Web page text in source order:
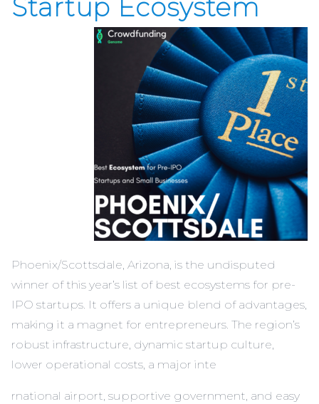
Startup Ecosystem
Phoenix/Scottsdale, Arizona, is the undisputed
winner of this year’s list of best ecosystems for pre-
IPO startups. It offers a unique blend of advantages,
making it a magnet for entrepreneurs. The region’s
robust infrastructure, dynamic startup culture,
lower operational costs, a major inte
rnational airport, supportive government, and easy